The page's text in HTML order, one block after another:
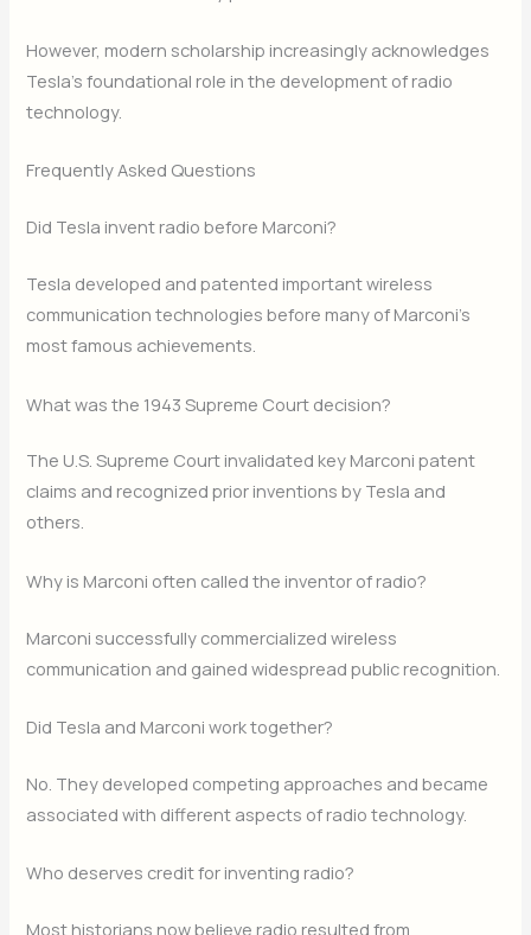
However, modern scholarship increasingly acknowledges
Tesla’s foundational role in the development of radio
technology.
Frequently Asked Questions
Did Tesla invent radio before Marconi?
Tesla developed and patented important wireless
communication technologies before many of Marconi’s
most famous achievements.
What was the 1943 Supreme Court decision?
The U.S. Supreme Court invalidated key Marconi patent
claims and recognized prior inventions by Tesla and
others.
Why is Marconi often called the inventor of radio?
Marconi successfully commercialized wireless
communication and gained widespread public recognition.
Did Tesla and Marconi work together?
No. They developed competing approaches and became
associated with different aspects of radio technology.
Who deserves credit for inventing radio?
Most historians now believe radio resulted from